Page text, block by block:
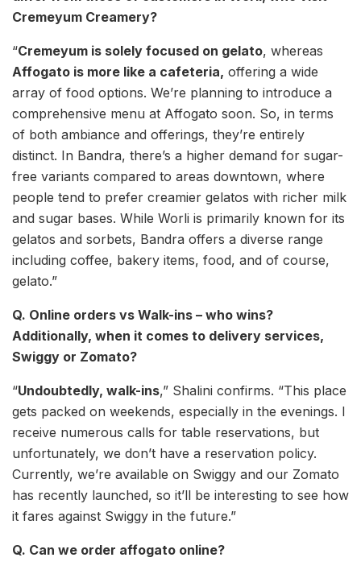
Cremeyum Creamery?
“Cremeyum is solely focused on gelato, whereas
Affogato is more like a cafeteria, offering a wide
array of food options. We’re planning to introduce a
comprehensive menu at Affogato soon. So, in terms
of both ambiance and offerings, they’re entirely
distinct. In Bandra, there’s a higher demand for sugar-
free variants compared to areas downtown, where
people tend to prefer creamier gelatos with richer milk
and sugar bases. While Worli is primarily known for its
gelatos and sorbets, Bandra offers a diverse range
including coffee, bakery items, food, and of course,
gelato.”
Q. Online orders vs Walk-ins – who wins?
Additionally, when it comes to delivery services,
Swiggy or Zomato?
“Undoubtedly, walk-ins,” Shalini confirms. “This place
gets packed on weekends, especially in the evenings. I
receive numerous calls for table reservations, but
unfortunately, we don’t have a reservation policy.
Currently, we’re available on Swiggy and our Zomato
has recently launched, so it’ll be interesting to see how
it fares against Swiggy in the future.”
Q. Can we order affogato online?